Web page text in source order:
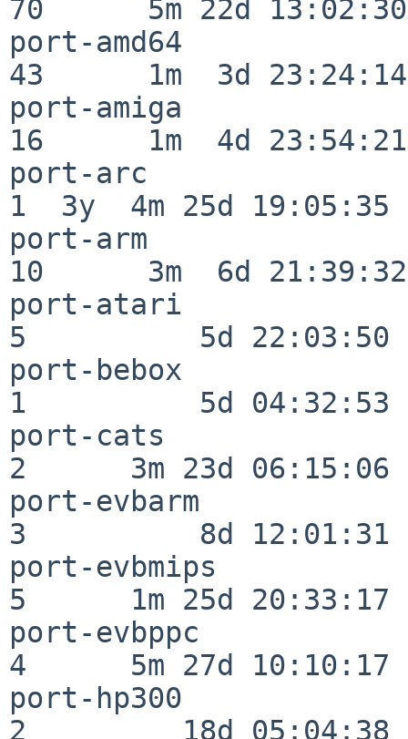
70      5m 22d 13:02:30
port-amd64
43      1m  3d 23:24:14
port-amiga
16      1m  4d 23:54:21
port-arc
1  3y  4m 25d 19:05:35
port-arm
10      3m  6d 21:39:32
port-atari
5          5d 22:03:50
port-bebox
1          5d 04:32:53
port-cats
2      3m 23d 06:15:06
port-evbarm
3          8d 12:01:31
port-evbmips
5      1m 25d 20:33:17
port-evbppc
4      5m 27d 10:10:17
port-hp300
2         18d 05:04:38